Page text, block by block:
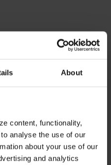
About
content, functionality,
analyse the use of our
about your use of our
and analytics